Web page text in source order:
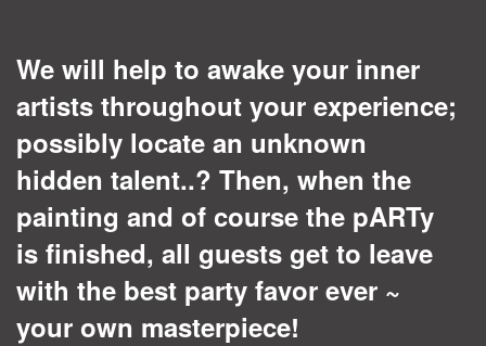
We will help to awake your inner
artists throughout your experience;
possibly locate an unknown
hidden talent..? Then, when the
painting and of course the pARTy
is finished, all guests get to leave
with the best party favor ever ~
your own masterpiece!